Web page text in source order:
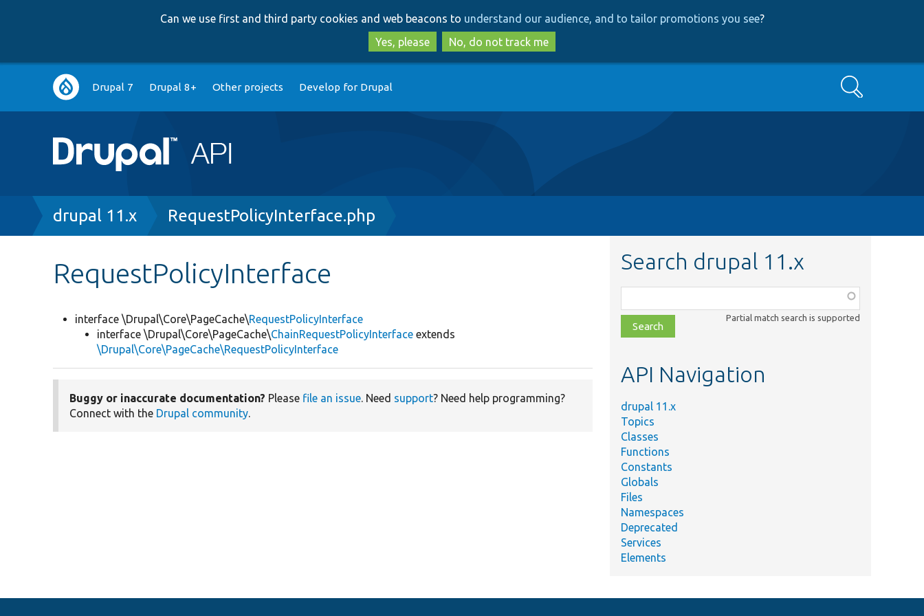
to
main
content
to
search
Can we use first and third party cookies and web beacons to understand our audience, and to tailor promotions you see?
Yes, please
No, do not track me
Main
navigation
Drupal 7 Drupal 8+ Other projects Develop for Drupal Search
Breadcrumb
drupal 11.x RequestPolicyInterface.php
RequestPolicyInterface
interface \Drupal\Core\PageCache\RequestPolicyInterface
interface \Drupal\Core\PageCache\ChainRequestPolicyInterface extends
\Drupal\Core\PageCache\RequestPolicyInterface
Buggy or inaccurate documentation? Please file an issue. Need support? Need help programming?
Connect with the Drupal community.
Search drupal 11.x
class,
file,
topic,
Partial match search is supported
API Navigation
drupal 11.x
Topics
Classes
Functions
Constants
Globals
Files
Namespaces
Deprecated
Services
Elements